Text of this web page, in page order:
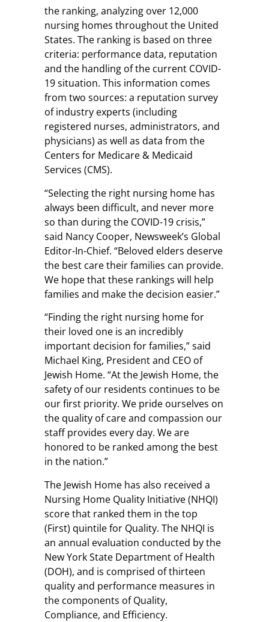
the ranking, analyzing over 12,000
nursing homes throughout the United
States. The ranking is based on three
criteria: performance data, reputation
and the handling of the current COVID-
19 situation. This information comes
from two sources: a reputation survey
of industry experts (including
registered nurses, administrators, and
physicians) as well as data from the
Centers for Medicare & Medicaid
Services (CMS).
“Selecting the right nursing home has
always been difficult, and never more
so than during the COVID-19 crisis,”
said Nancy Cooper, Newsweek’s Global
Editor-In-Chief. “Beloved elders deserve
the best care their families can provide.
We hope that these rankings will help
families and make the decision easier.”
“Finding the right nursing home for
their loved one is an incredibly
important decision for families,” said
Michael King, President and CEO of
Jewish Home. “At the Jewish Home, the
safety of our residents continues to be
our first priority. We pride ourselves on
the quality of care and compassion our
staff provides every day. We are
honored to be ranked among the best
in the nation.”
The Jewish Home has also received a
Nursing Home Quality Initiative (NHQI)
score that ranked them in the top
(First) quintile for Quality. The NHQI is
an annual evaluation conducted by the
New York State Department of Health
(DOH), and is comprised of thirteen
quality and performance measures in
the components of Quality,
Compliance, and Efficiency.